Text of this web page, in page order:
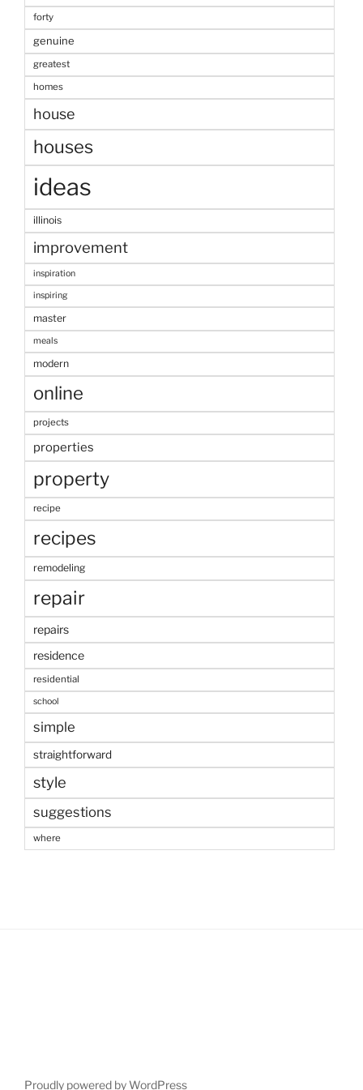
forty
genuine
greatest
homes
house
houses
ideas
illinois
improvement
inspiration
inspiring
master
meals
modern
online
projects
properties
property
recipe
recipes
remodeling
repair
repairs
residence
residential
school
simple
straightforward
style
suggestions
where
Proudly powered by WordPress